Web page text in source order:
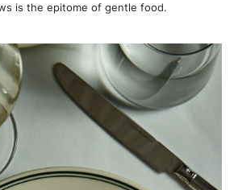
is the epitome of gentle food.